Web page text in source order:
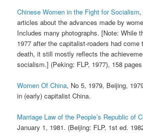
Chinese Women in the Fight for Socialism
articles about the advances made by
Includes many photographs. [Note: While
1977 after the capitalist-roaders had come
death, it still mostly reflects the
socialism.] (Peking: FLP, 1977), 158
Women Of China, No 5, 1979, Beijing,
in (early) capitalist China.
Marriage Law of the People’s Republic of
January 1, 1981. (Beijing: FLP, 1st ed.